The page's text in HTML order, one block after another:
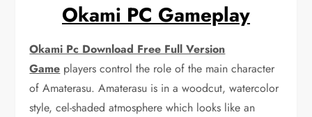
Okami PC Gameplay
Okami Pc Download Free Full Version
Game players control the role of the main character
of Amaterasu. Amaterasu is in a woodcut, watercolor
style, cel-shaded atmosphere which looks like an